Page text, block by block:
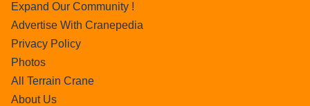
Expand Our Community !
Advertise With Cranepedia
Privacy Policy
Photos
All Terrain Crane
About Us